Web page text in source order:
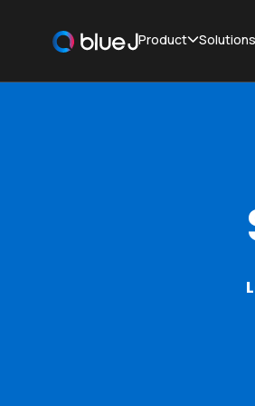
Product Solutions